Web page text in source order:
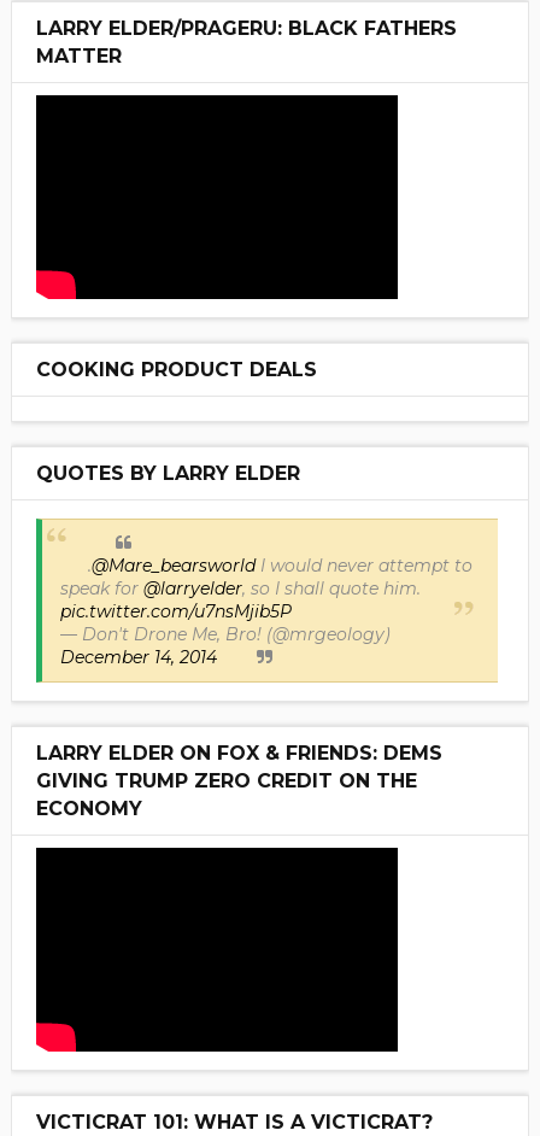
LARRY ELDER/PRAGERU: BLACK FATHERS
MATTER
COOKING PRODUCT DEALS
QUOTES BY LARRY ELDER
.@Mare_bearsworldI would never attempt to
speak for @larryelder, so I shall quote him.
pic.twitter.com/u7nsMjib5P
— Don't Drone Me, Bro! (@mrgeology)
December 14, 2014
LARRY ELDER ON FOX & FRIENDS: DEMS
GIVING TRUMP ZERO CREDIT ON THE
ECONOMY
VICTICRAT 101: WHAT IS A VICTICRAT?